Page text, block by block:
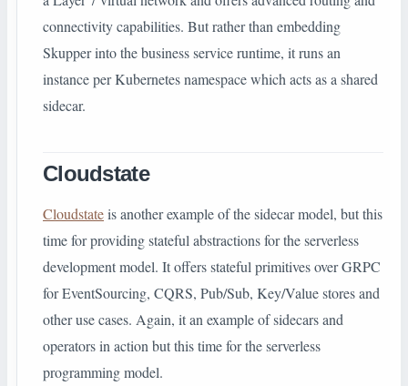
connectivity capabilities. But rather than embedding
Skupper into the business service runtime, it runs an
instance per Kubernetes namespace which acts as a shared
sidecar.
Cloudstate
Cloudstateis another example of the sidecar model, but this
time for providing stateful abstractions for the serverless
development model. It offers stateful primitives over GRPC
for EventSourcing, CQRS, Pub/Sub, Key/Value stores and
other use cases. Again, it an example of sidecars and
operators in action but this time for the serverless
programming model.